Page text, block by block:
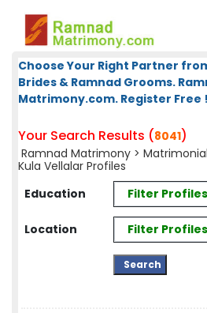
Choose Your Right Partner
Brides & Ramnad Grooms.
Matrimony.com. Register Free !
Your Search Results (8041)
Ramnad Matrimony >
Kula Vellalar Profiles
Education
Filter Profiles
Location Filter Profiles